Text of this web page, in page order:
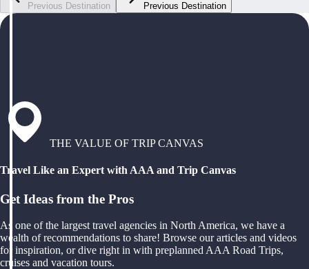
Previous Destination Previous Destination
THE VALUE OF TRIP CANVAS
Travel Like an Expert with AAA and Trip Canvas
Get Ideas from the Pros
As one of the largest travel agencies in North America, we have a
wealth of recommendations to share! Browse our articles and videos
for inspiration, or dive right in with preplanned AAA Road Trips,
cruises and vacation tours.